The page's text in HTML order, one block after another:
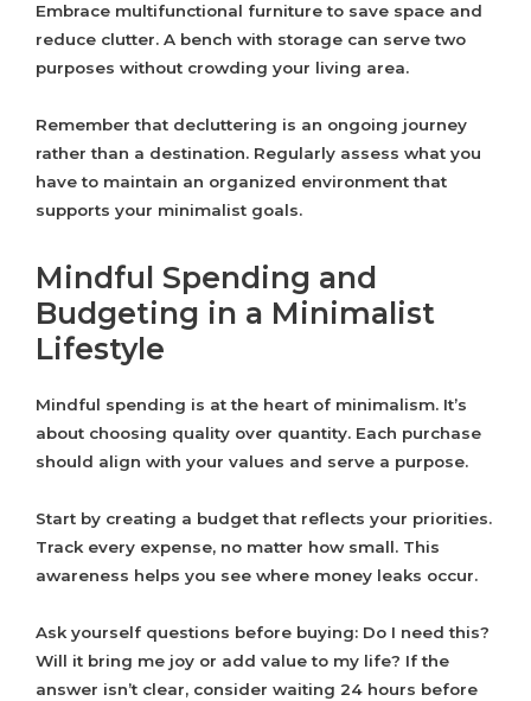
Embrace multifunctional furniture to save space and
reduce clutter. A bench with storage can serve two
purposes without crowding your living area.
Remember that decluttering is an ongoing journey
rather than a destination. Regularly assess what you
have to maintain an organized environment that
supports your minimalist goals.
Mindful Spending and
Budgeting in a Minimalist
Lifestyle
Mindful spending is at the heart of minimalism. It’s
about choosing quality over quantity. Each purchase
should align with your values and serve a purpose.
Start by creating a budget that reflects your priorities.
Track every expense, no matter how small. This
awareness helps you see where money leaks occur.
Ask yourself questions before buying: Do I need this?
Will it bring me joy or add value to my life? If the
answer isn’t clear, consider waiting 24 hours before